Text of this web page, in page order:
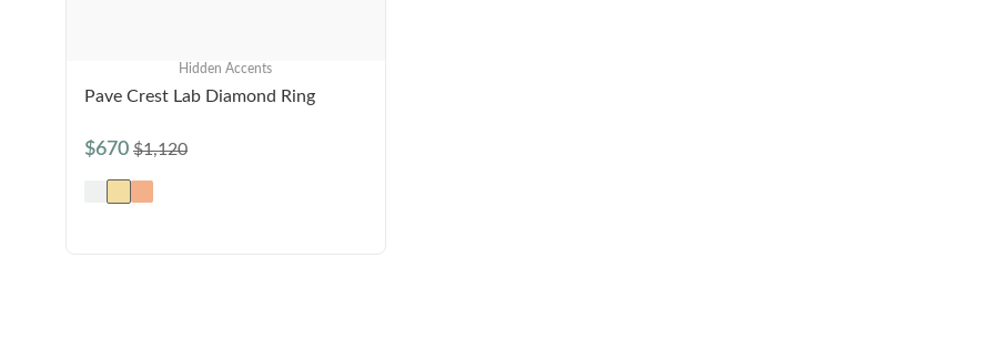
Hidden Accents
Pave Crest Lab Diamond Ring
$670 $1,120